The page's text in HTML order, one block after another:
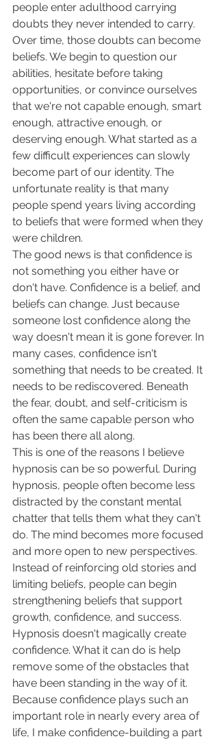
people enter adulthood carrying
doubts they never intended to carry.
Over time, those doubts can become
beliefs. We begin to question our
abilities, hesitate before taking
opportunities, or convince ourselves
that we're not capable enough, smart
enough, attractive enough, or
deserving enough. What started as a
few difficult experiences can slowly
become part of our identity. The
unfortunate reality is that many
people spend years living according
to beliefs that were formed when they
were children.
The good news is that confidence is
not something you either have or
don't have. Confidence is a belief, and
beliefs can change. Just because
someone lost confidence along the
way doesn't mean it is gone forever. In
many cases, confidence isn't
something that needs to be created. It
needs to be rediscovered. Beneath
the fear, doubt, and self-criticism is
often the same capable person who
has been there all along.
This is one of the reasons I believe
hypnosis can be so powerful. During
hypnosis, people often become less
distracted by the constant mental
chatter that tells them what they can't
do. The mind becomes more focused
and more open to new perspectives.
Instead of reinforcing old stories and
limiting beliefs, people can begin
strengthening beliefs that support
growth, confidence, and success.
Hypnosis doesn't magically create
confidence. What it can do is help
remove some of the obstacles that
have been standing in the way of it.
Because confidence plays such an
important role in nearly every area of
life, I make confidence-building a part